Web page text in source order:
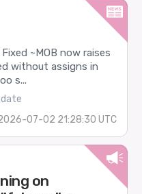
~MOB now raises
without assigns in
s...
07-02 21:28:30 UTC
on